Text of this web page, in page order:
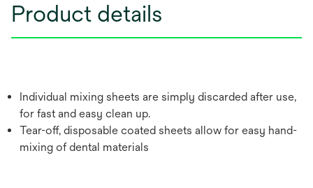
Product details
Individual mixing sheets are simply discarded after use,
for fast and easy clean up.
Tear-off, disposable coated sheets allow for easy hand-
mixing of dental materials